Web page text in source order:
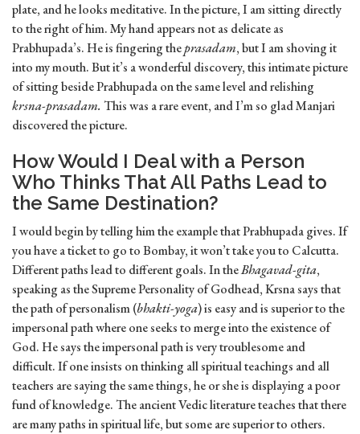
plate, and he looks meditative. In the picture, I am sitting directly
to the right of him. My hand appears not as delicate as
Prabhupada’s. He is fingering theprasadam, but I am shoving it
into my mouth. But it’s a wonderful discovery, this intimate picture
of sitting beside Prabhupada on the same level and relishing
krsna-prasadam. This was a rare event, and I’m so glad Manjari
discovered the picture.
How Would I Deal with a Person
Who Thinks That All Paths Lead to
the Same Destination?
I would begin by telling him the example that Prabhupada gives. If
you have a ticket to go to Bombay, it won’t take you to Calcutta.
Different paths lead to different goals. In theBhagavad-gita,
speaking as the Supreme Personality of Godhead, Krsna says that
the path of personalism (bhakti-yoga) is easy and is superior to the
impersonal path where one seeks to merge into the existence of
God. He says the impersonal path is very troublesome and
difficult. If one insists on thinking all spiritual teachings and all
teachers are saying the same things, he or she is displaying a poor
fund of knowledge. The ancient Vedic literature teaches that there
are many paths in spiritual life, but some are superior to others.